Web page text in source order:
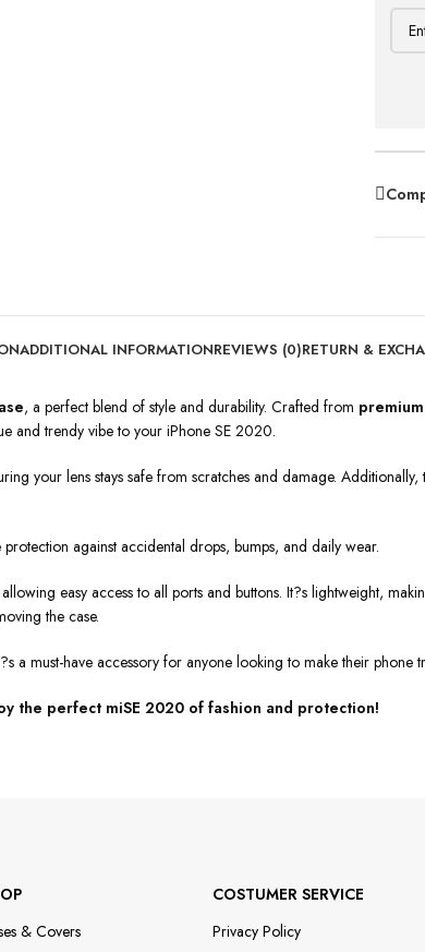
ADDITIONAL INFORMATIONREVIEWS (0)RETURN &
, a perfect blend of style and durability. Crafted from
and trendy vibe to your iPhone SE 2020.
your lens stays safe from scratches and damage. Additionally,
against accidental drops, bumps, and daily wear.
easy access to all ports and buttons. It?s lightweight,
the case.
a must-have accessory for anyone looking to make their phone
the perfect miSE 2020 of fashion and protection!
& Covers
COSTUMER SERVICE
Privacy Policy